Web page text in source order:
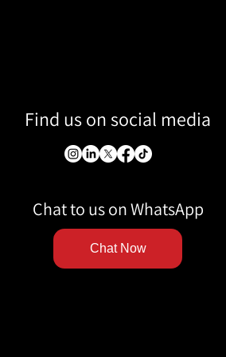
Find us on social media
Chat to us on WhatsApp
Chat Now